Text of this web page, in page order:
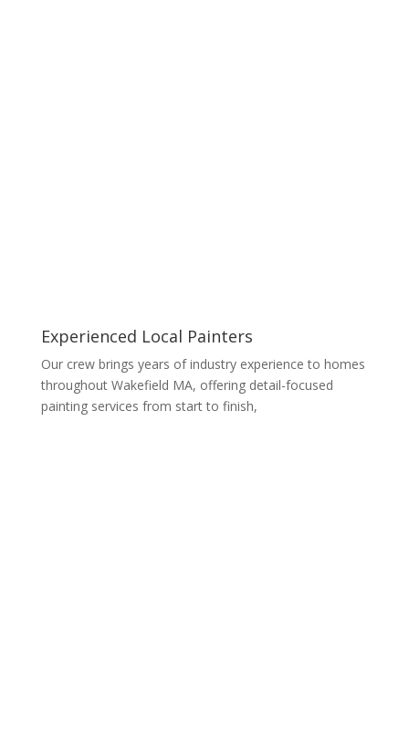
Experienced Local Painters
Our crew brings years of industry experience to homes
throughout Wakefield MA, offering detail-focused
painting services from start to finish,